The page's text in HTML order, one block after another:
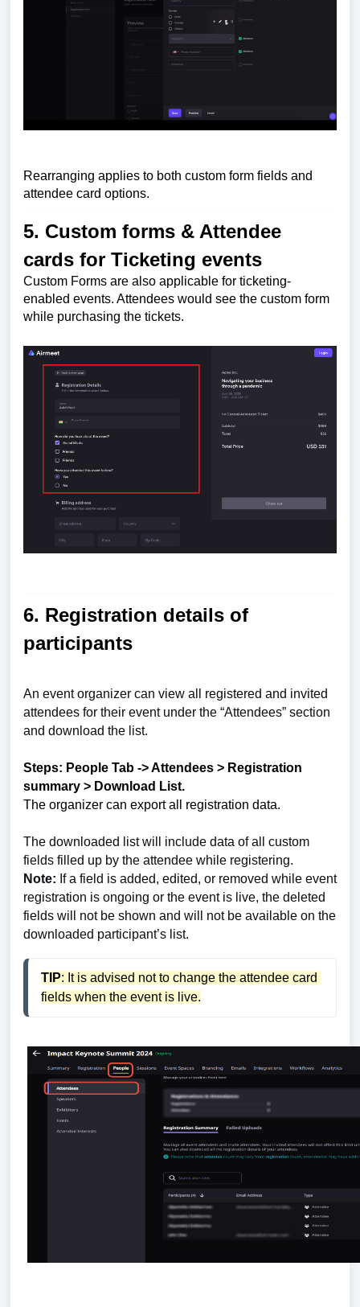
Rearranging applies to both custom form fields and
attendee card options.
5. Custom forms & Attendee
cards for Ticketing events
Custom Forms are also applicable for ticketing-
enabled events. Attendees would see the custom form
while purchasing the tickets.
6. Registration details of
participants
An event organizer can view all registered and invited
attendees for their event under the “Attendees” section
and download the list.
Steps: People Tab -> Attendees > Registration
summary > Download List.
The organizer can export all registration data.
The downloaded list will include data of all custom
fields filled up by the attendee while registering.
Note: If a field is added, edited, or removed while event
registration is ongoing or the event is live, the deleted
fields will not be shown and will not be available on the
downloaded participant’s list.
TIP: It is advised not to change the attendee card
fields when the event is live.